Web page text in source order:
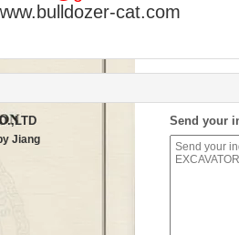
cat.com
Jiang
Send your